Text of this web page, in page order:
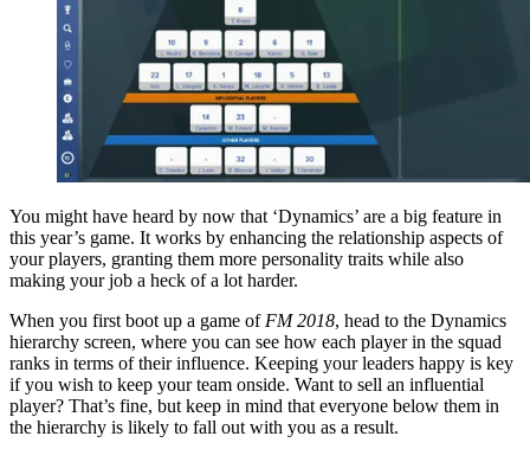
You might have heard by now that ‘Dynamics’ are a big feature in
this year’s game. It works by enhancing the relationship aspects of
your players, granting them more personality traits while also
making your job a heck of a lot harder.
When you first boot up a game of FM 2018, head to the Dynamics
hierarchy screen, where you can see how each player in the squad
ranks in terms of their influence. Keeping your leaders happy is key
if you wish to keep your team onside. Want to sell an influential
player? That’s fine, but keep in mind that everyone below them in
the hierarchy is likely to fall out with you as a result.